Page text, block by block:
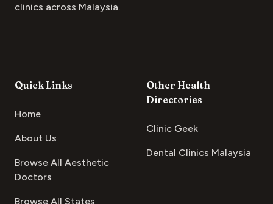
clinics across Malaysia.
Quick Links
Home
About Us
Browse All Aesthetic
Doctors
Browse All States
Other Health
Directories
Clinic Geek
Dental Clinics Malaysia